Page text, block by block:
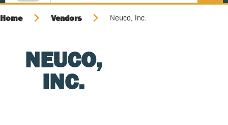
Home Vendors Neuco, Inc.
NEUCO,
INC.